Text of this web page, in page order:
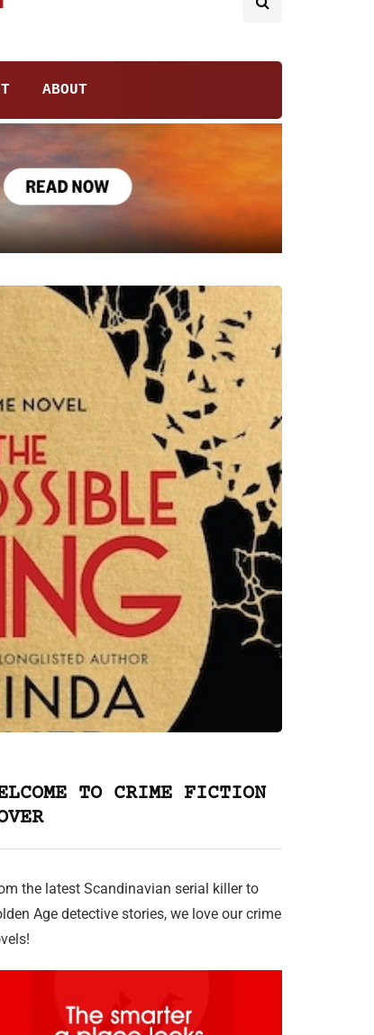
ABOUT
TO CRIME FICTION
the latest Scandinavian serial killer to
Age detective stories, we love our crime